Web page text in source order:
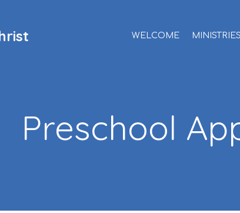
WELCOME MINISTRIES
Preschool